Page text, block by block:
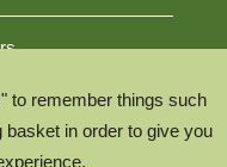
to remember things such
in order to give you